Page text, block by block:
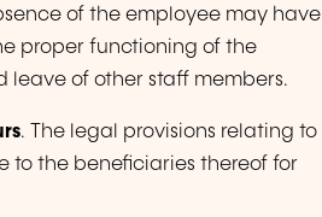
of the employee may have
proper functioning of the
of other staff members.
. The legal provisions relating to
to the beneficiaries thereof for